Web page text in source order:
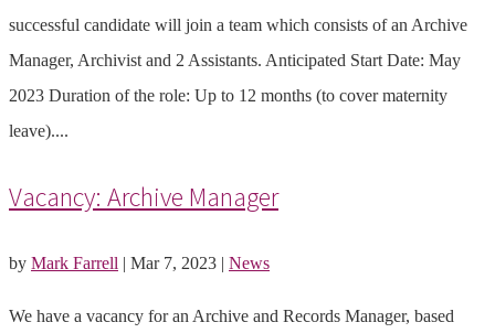
successful candidate will join a team which consists of an Archive
Manager, Archivist and 2 Assistants. Anticipated Start Date: May
2023 Duration of the role: Up to 12 months (to cover maternity
leave)....
Vacancy: Archive Manager
by Mark Farrell | Mar 7, 2023 | News
We have a vacancy for an Archive and Records Manager, based